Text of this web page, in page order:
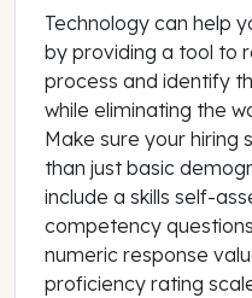
Technology can help
by providing a tool to
process and identify
while eliminating the
Make sure your hiring
than just basic
include a skills self-
competency
numeric response
proficiency rating